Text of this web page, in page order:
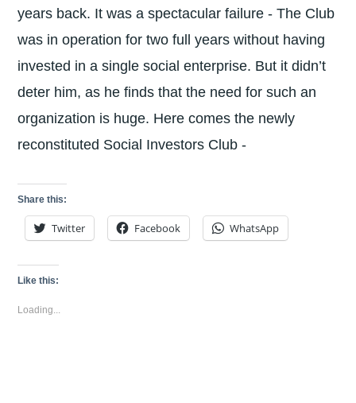
years back. It was a spectacular failure - The Club
was in operation for two full years without having
invested in a single social enterprise. But it didn’t
deter him, as he finds that the need for such an
organization is huge. Here comes the newly
reconstituted Social Investors Club -
Share this:
Twitter Facebook WhatsApp
Like this:
Loading...